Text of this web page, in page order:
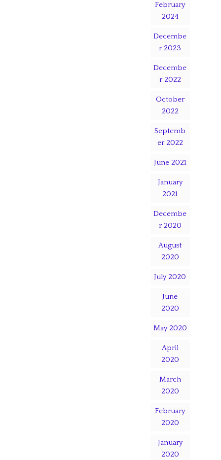
February
2024
Decembe
r 2023
Decembe
r 2022
October
2022
Septemb
er 2022
June 2021
January
2021
Decembe
r 2020
August
2020
July 2020
June
2020
May 2020
April
2020
March
2020
February
2020
January
2020